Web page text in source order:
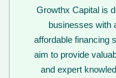
Growthx Capital is
businesses with
affordable financing
aim to provide
and expert